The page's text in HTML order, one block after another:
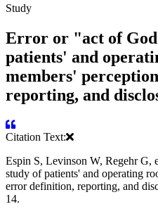
Study
Error or "act of
patients' and
members'
reporting, and
Citation Text:
Espin S, Levinson W, Regehr G,
study of patients' and operating
error definition, reporting, and
14.